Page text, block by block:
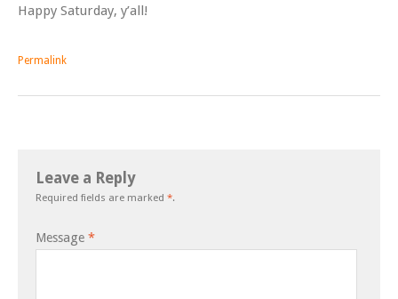
Happy Saturday, y’all!
Permalink
Leave a Reply
Required fields are marked *.
Message *